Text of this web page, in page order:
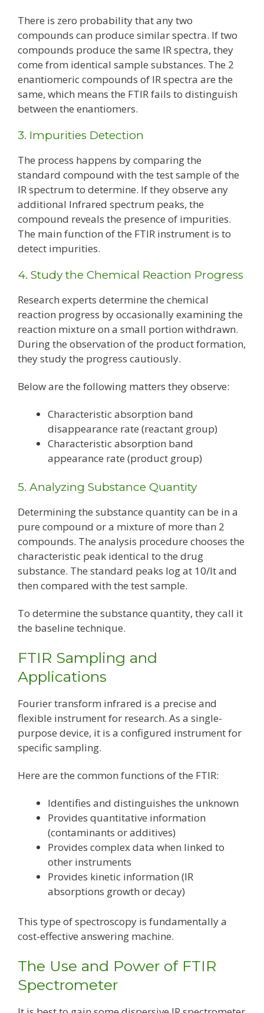
There is zero probability that any two
compounds can produce similar spectra. If two
compounds produce the same IR spectra, they
come from identical sample substances. The 2
enantiomeric compounds of IR spectra are the
same, which means the FTIR fails to distinguish
between the enantiomers.
3. Impurities Detection
The process happens by comparing the
standard compound with the test sample of the
IR spectrum to determine. If they observe any
additional Infrared spectrum peaks, the
compound reveals the presence of impurities.
The main function of the FTIR instrument is to
detect impurities.
4. Study the Chemical Reaction Progress
Research experts determine the chemical
reaction progress by occasionally examining the
reaction mixture on a small portion withdrawn.
During the observation of the product formation,
they study the progress cautiously.
Below are the following matters they observe:
Characteristic absorption band
disappearance rate (reactant group)
Characteristic absorption band
appearance rate (product group)
5. Analyzing Substance Quantity
Determining the substance quantity can be in a
pure compound or a mixture of more than 2
compounds. The analysis procedure chooses the
characteristic peak identical to the drug
substance. The standard peaks log at 10/It and
then compared with the test sample.
To determine the substance quantity, they call it
the baseline technique.
FTIR Sampling and
Applications
Fourier transform infrared is a precise and
flexible instrument for research. As a single-
purpose device, it is a configured instrument for
specific sampling.
Here are the common functions of the FTIR:
Identifies and distinguishes the unknown
Provides quantitative information
(contaminants or additives)
Provides complex data when linked to
other instruments
Provides kinetic information (IR
absorptions growth or decay)
This type of spectroscopy is fundamentally a
cost-effective answering machine.
The Use and Power of FTIR
Spectrometer